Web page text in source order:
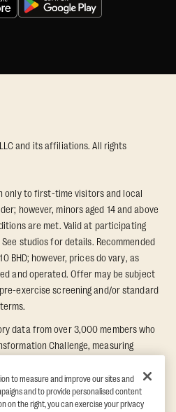
and its affiliations. All rights
only to first-time visitors and local
however, minors aged 14 and above
are met. Valid at participating
studios for details. Recommended
BHD; however, prices do vary, as
and operated. Offer may be subject
exercise screening and/or standard
data from over 3,000 members who
Challenge, measuring
“Physiologic and Psychologic
Training Program.” Journal of
79–91.
to measure and improve our sites and
and to provide personalised content
on the right, you can exercise your privacy